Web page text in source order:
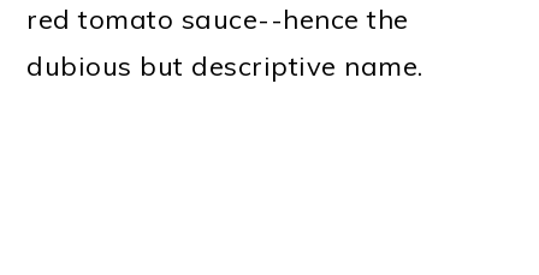
red tomato sauce--hence the
dubious but descriptive name.